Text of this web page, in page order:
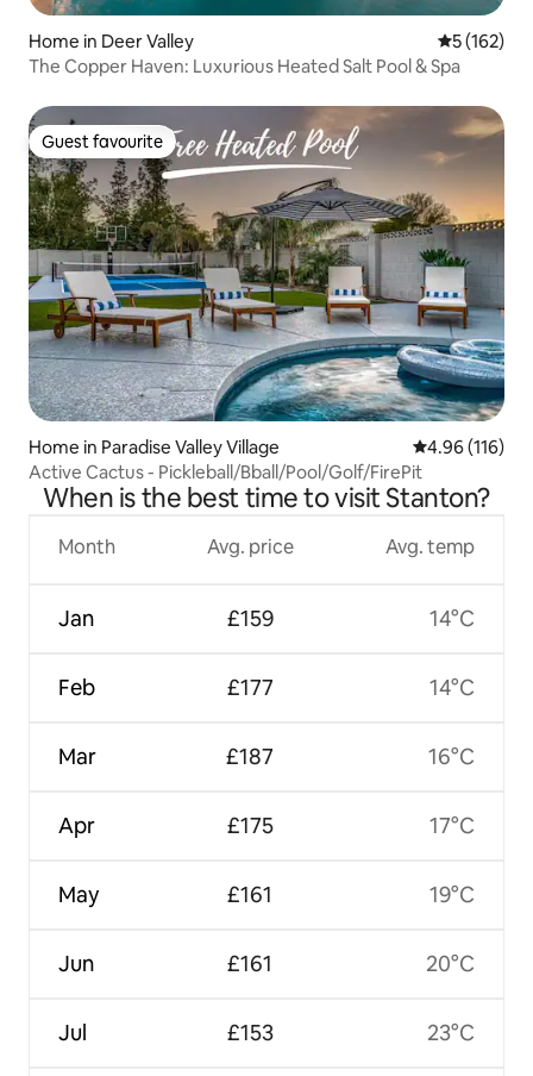
Home in Deer Valley 5 out of 5
5 (162)
The Copper Haven: Luxurious Heated Salt Pool & Spa
Guest favourite
Guest favourite
Home in Paradise Valley Village 4.96 out of 5
4.96 (116)
Active Cactus - Pickleball/Bball/Pool/Golf/FirePit
When is the best time to visit Stanton?
Month
Jan
Feb
Mar
Apr
May
Jun
Jul
Avg. price
£159
£177
£187
£175
£161
£161
£153
Avg. temp
14°C
14°C
16°C
17°C
19°C
20°C
23°C